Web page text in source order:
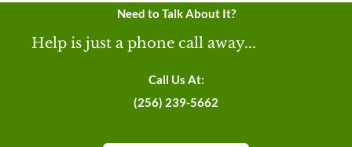
Need to Talk About It?
Help is just a phone call away...
Call Us At:
(256) 239-5662